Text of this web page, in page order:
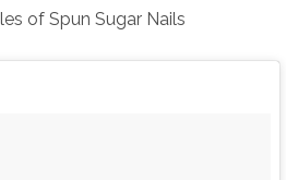
of Spun Sugar Nails